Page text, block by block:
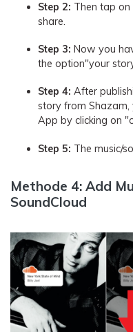
Step 2: Then tap on
share.
Step 3: Now you
the option"your
Step 4: After
story from
App by clicking on
Step 5: The music/
Methode 4: Add
SoundCloud